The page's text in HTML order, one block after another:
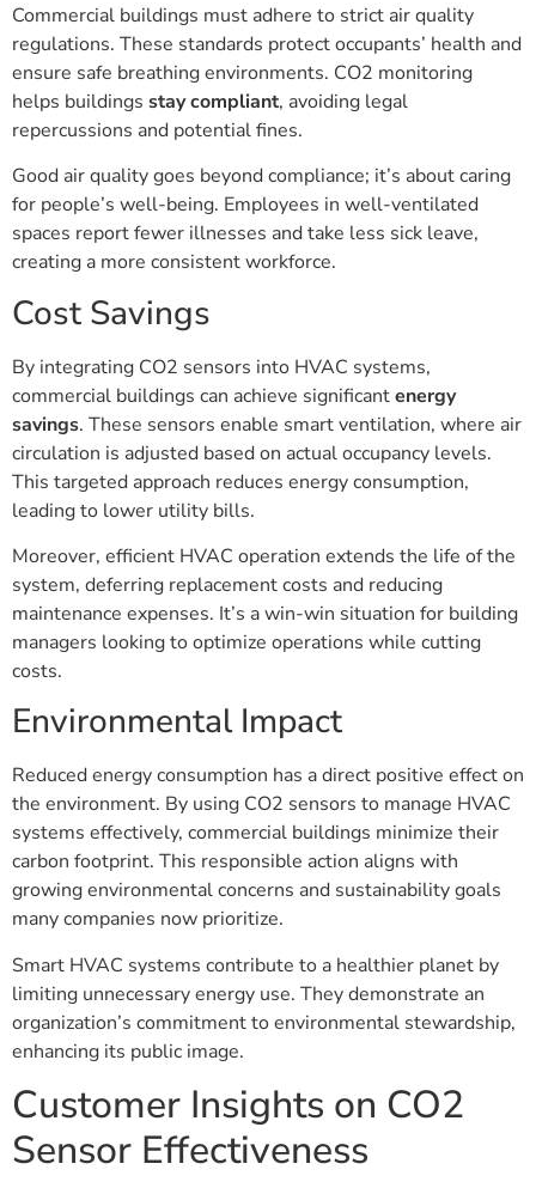
Commercial buildings must adhere to strict air quality
regulations. These standards protect occupants’ health and
ensure safe breathing environments. CO2 monitoring
helps buildings stay compliant, avoiding legal
repercussions and potential fines.
Good air quality goes beyond compliance; it’s about caring
for people’s well-being. Employees in well-ventilated
spaces report fewer illnesses and take less sick leave,
creating a more consistent workforce.
Cost Savings
By integrating CO2 sensors into HVAC systems,
commercial buildings can achieve significantenergy
savings. These sensors enable smart ventilation, where air
circulation is adjusted based on actual occupancy levels.
This targeted approach reduces energy consumption,
leading to lower utility bills.
Moreover, efficient HVAC operation extends the life of the
system, deferring replacement costs and reducing
maintenance expenses. It’s a win-win situation for building
managers looking to optimize operations while cutting
costs.
Environmental Impact
Reduced energy consumption has a direct positive effect on
the environment. By using CO2 sensors to manage HVAC
systems effectively, commercial buildings minimize their
carbon footprint. This responsible action aligns with
growing environmental concerns and sustainability goals
many companies now prioritize.
Smart HVAC systems contribute to a healthier planet by
limiting unnecessary energy use. They demonstrate an
organization’s commitment to environmental stewardship,
enhancing its public image.
Customer Insights on CO2
Sensor Effectiveness